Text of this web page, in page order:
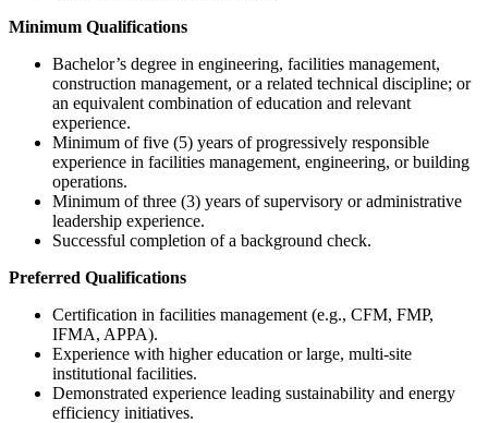
Minimum Qualifications
Bachelor’s degree in engineering, facilities management,
construction management, or a related technical discipline; or
an equivalent combination of education and relevant
experience.
Minimum of five (5) years of progressively responsible
experience in facilities management, engineering, or building
operations.
Minimum of three (3) years of supervisory or administrative
leadership experience.
Successful completion of a background check.
Preferred Qualifications
Certification in facilities management (e.g., CFM, FMP,
IFMA, APPA).
Experience with higher education or large, multi-site
institutional facilities.
Demonstrated experience leading sustainability and energy
efficiency initiatives.